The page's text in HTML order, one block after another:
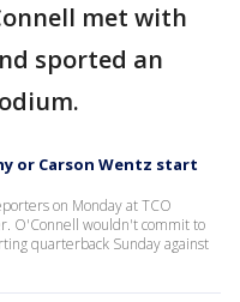
met with
sported an
or Carson Wentz start
on Monday at TCO
O'Connell wouldn't commit to
quarterback Sunday against